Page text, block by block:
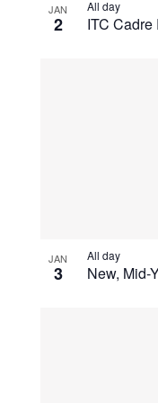
JAN
2 ITC Cadre
All day
JAN
3 New, Mid-
All day